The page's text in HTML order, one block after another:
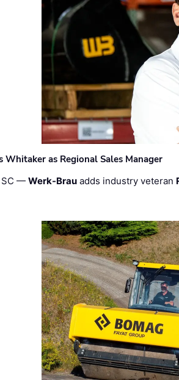
Whitaker as Regional Sales Manager
SC —Werk-Brau adds industry veteran